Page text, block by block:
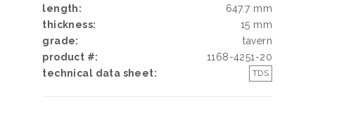
length:
647.7 mm
thickness:
15 mm
grade:
tavern
product #:
1168-4251-20
technical data sheet:
TDS